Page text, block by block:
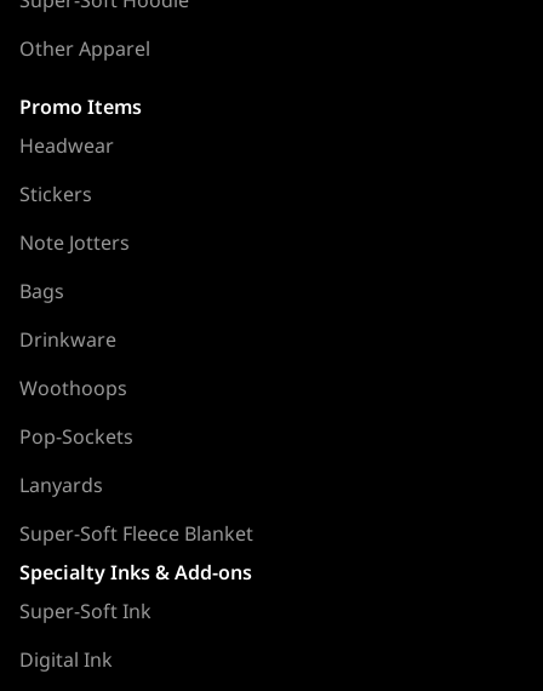
Other Apparel
Promo Items
Headwear
Stickers
Note Jotters
Bags
Drinkware
Woothoops
Pop-Sockets
Lanyards
Super-Soft Fleece Blanket
Specialty Inks & Add-ons
Super-Soft Ink
Digital Ink